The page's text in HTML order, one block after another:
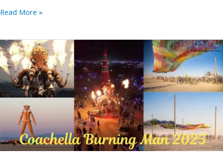
Read More »
Coachella
Burning
Man
2025
Under
You
Need